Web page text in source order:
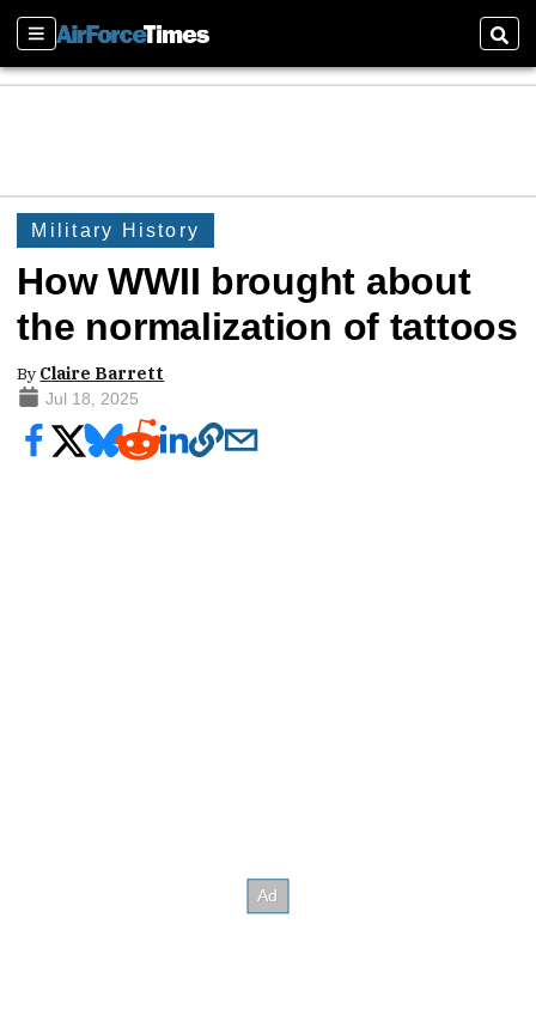
Sections
Military History
How WWII brought about
the normalization of tattoos
By Claire Barrett
Jul 18, 2025